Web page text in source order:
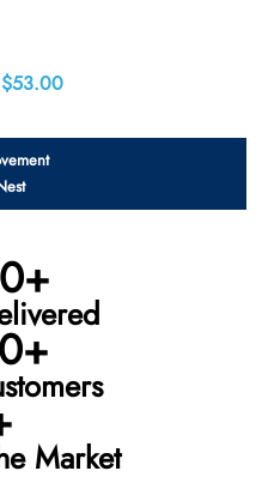
$53.00Price
$53.00
Market